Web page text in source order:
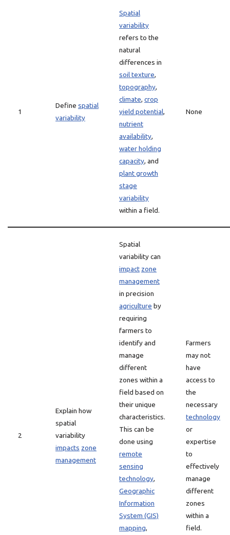
1
Define spatial
variability
Spatial
variability
refers to the
natural
differences in
soil texture,
topography,
climate, crop
yield potential,
nutrient
availability,
water holding
capacity, and
plant growth
stage
variability
within a field.
None
2
Explain how
spatial
variability
impacts zone
management
Spatial
variability can
impact zone
management
in precision
agriculture by
requiring
farmers to
identify and
manage
different
zones within a
field based on
their unique
characteristics.
This can be
done using
remote
sensing
technology,
Geographic
Information
System (GIS)
mapping,
Farmers
may not
have
access to
the
necessary
technology
or
expertise
to
effectively
manage
different
zones
within a
field.